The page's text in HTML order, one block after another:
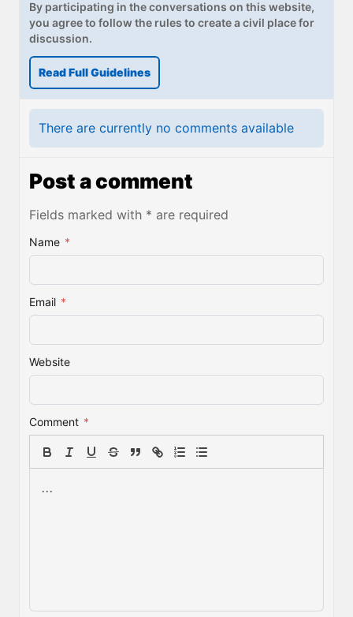
By participating in the conversations on this website,
you agree to follow the rules to create a civil place for
discussion.
Read Full Guidelines
There are currently no comments available
Post a comment
Fields marked with * are required
Name *
Email *
Website
Comment *